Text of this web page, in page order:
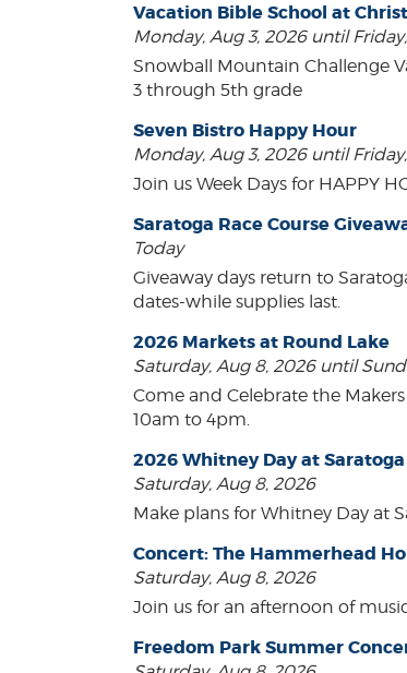
Vacation Bible School at
Monday, Aug 3, 2026 until
Snowball Mountain Challenge
3 through 5th grade
Seven Bistro Happy Hour
Monday, Aug 3, 2026 until
Join us Week Days for HAPPY
Saratoga Race Course
Today
Giveaway days return to
dates-while supplies last.
2026 Markets at Round Lake
Saturday, Aug 8, 2026 until
Come and Celebrate the
10am to 4pm.
2026 Whitney Day at Saratoga
Saturday, Aug 8, 2026
Make plans for Whitney Day at
Concert: The Hammerhead
Saturday, Aug 8, 2026
Join us for an afternoon of
Freedom Park Summer